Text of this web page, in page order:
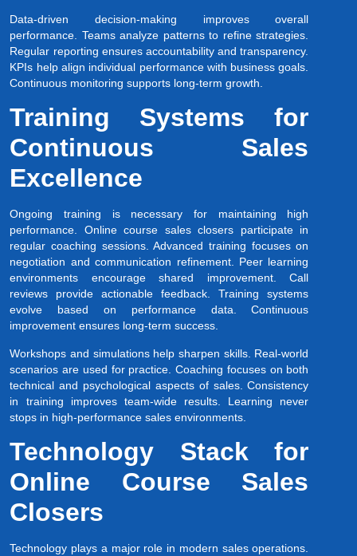
Data-driven decision-making improves overall
performance. Teams analyze patterns to refine strategies.
Regular reporting ensures accountability and transparency.
KPIs help align individual performance with business goals.
Continuous monitoring supports long-term growth.
Training Systems for
Continuous Sales
Excellence
Ongoing training is necessary for maintaining high
performance. Online course sales closers participate in
regular coaching sessions. Advanced training focuses on
negotiation and communication refinement. Peer learning
environments encourage shared improvement. Call
reviews provide actionable feedback. Training systems
evolve based on performance data. Continuous
improvement ensures long-term success.
Workshops and simulations help sharpen skills. Real-world
scenarios are used for practice. Coaching focuses on both
technical and psychological aspects of sales. Consistency
in training improves team-wide results. Learning never
stops in high-performance sales environments.
Technology Stack for
Online Course Sales
Closers
Technology plays a major role in modern sales operations.